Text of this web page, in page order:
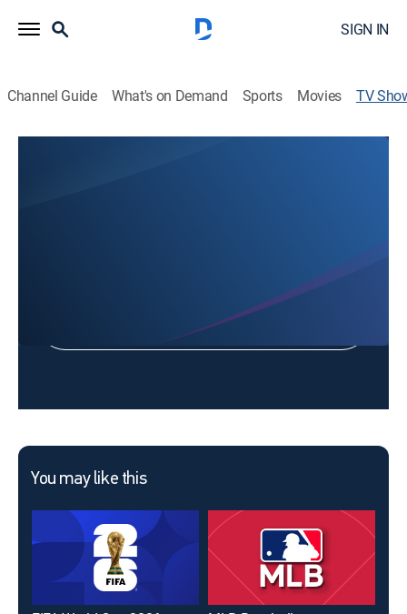
SIGN IN
Channel Guide What's on Demand Sports Movies TV
Sign in to Watch
You may like this